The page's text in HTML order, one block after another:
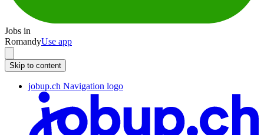
Jobs in
RomandyUse app
Skip to content
jobup.ch Navigation logo